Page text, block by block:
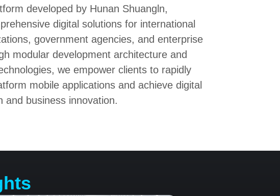
developed by Hunan Shuangln,
digital solutions for international
government agencies, and enterprise
modular development architecture and
we empower clients to rapidly
mobile applications and achieve digital
and business innovation.